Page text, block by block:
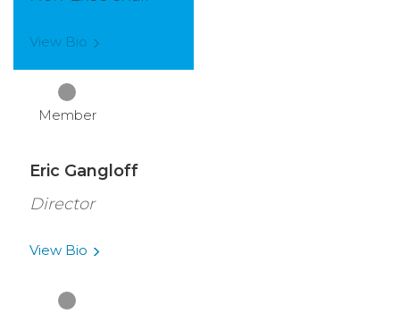
View Bio
Member
Eric Gangloff
Director
View Bio